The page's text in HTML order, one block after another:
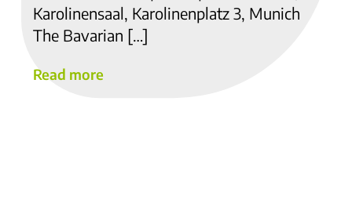
Karolinensaal, Karolinenplatz 3, Munich
The Bavarian […]
Read more